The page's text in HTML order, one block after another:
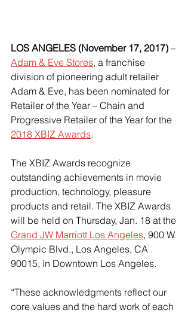
LOS ANGELES (November 17, 2017) –
Adam & Eve Stores, a franchise
division of pioneering adult retailer
Adam & Eve, has been nominated for
Retailer of the Year – Chain and
Progressive Retailer of the Year for the
2018 XBIZ Awards.
The XBIZ Awards recognize
outstanding achievements in movie
production, technology, pleasure
products and retail. The XBIZ Awards
will be held on Thursday, Jan. 18 at the
Grand JW Marriott Los Angeles, 900 W.
Olympic Blvd., Los Angeles, CA
90015, in Downtown Los Angeles.
“These acknowledgments reflect our
core values and the hard work of each